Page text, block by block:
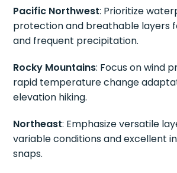
Pacific Northwest: Prioritize
protection and breathable layers
and frequent precipitation.
Rocky Mountains: Focus on wind
rapid temperature change
elevation hiking.
Northeast: Emphasize versatile
variable conditions and excellent
snaps.